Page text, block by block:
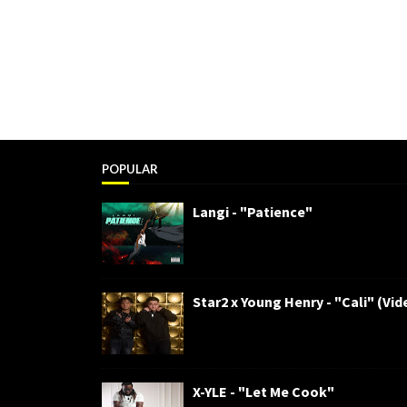
POPULAR
Langi - "Patience"
Star2 x Young Henry - "Cali"
X-YLE - "Let Me Cook"